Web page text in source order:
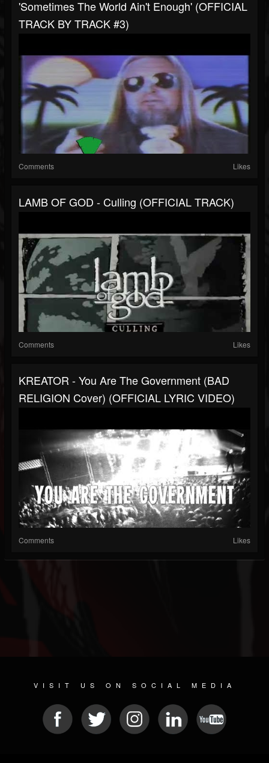
'Sometimes The World Ain't Enough' (OFFICIAL
TRACK BY TRACK #3)
Comments Likes
LAMB OF GOD - Culling (OFFICIAL TRACK)
Comments Likes
KREATOR - You Are The Government (BAD
RELIGION Cover) (OFFICIAL LYRIC VIDEO)
Comments Likes
VISIT US ON SOCIAL MEDIA